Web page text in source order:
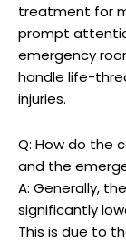
treatment for
prompt
emergency
handle life-
injuries.
Q: How do the
and the
A: Generally,
significantly
This is due to